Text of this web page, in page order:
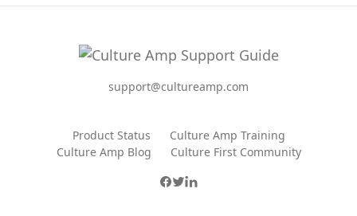
support@cultureamp.com
Product Status
Culture Amp Training
Culture Amp Blog
Culture First Community